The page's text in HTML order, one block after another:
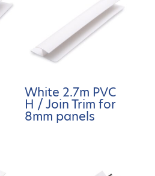
White 2.7m PVC
H / Join Trim for
8mm panels